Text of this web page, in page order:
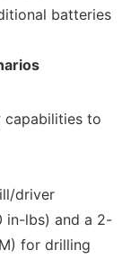
batteries
capabilities to
driver
in-lbs) and a 2-
for drilling